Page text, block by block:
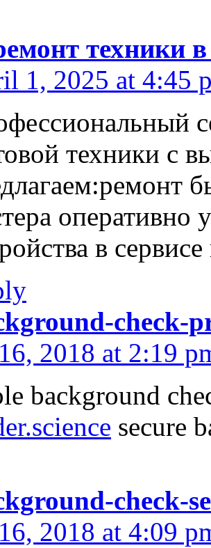
техники
1, 2025 at 4:45
техники с
оперативно
в
check-
2018 at 2:19
background
secure
check-
2018 at 4:09